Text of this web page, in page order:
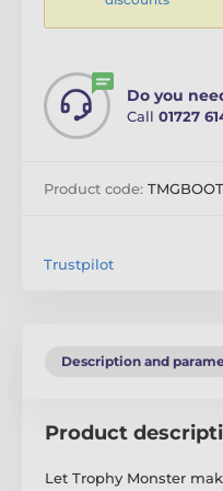
Do you
Call 01727
Product code:
Trustpilot
Description and
Product
Let Trophy Monster